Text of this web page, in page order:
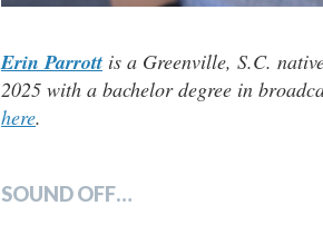
Erin Parrott is a Greenville, S.C.
2025 with a bachelor degree in
here.
SOUND OFF…